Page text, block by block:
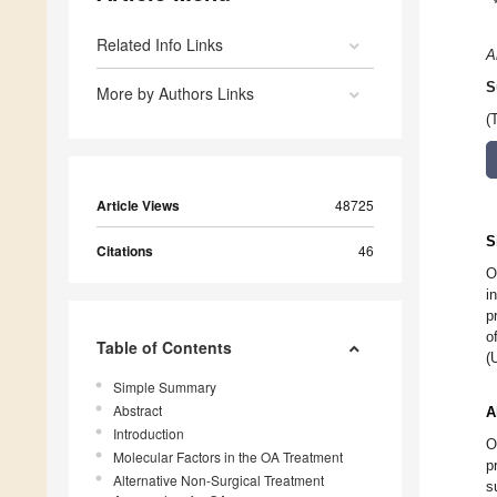
Related Info Links
More by Authors Links
Article Views 48725
Citations 46
Table of Contents
Simple Summary
Abstract
Introduction
Molecular Factors in the OA Treatment
Alternative Non-Surgical Treatment
*